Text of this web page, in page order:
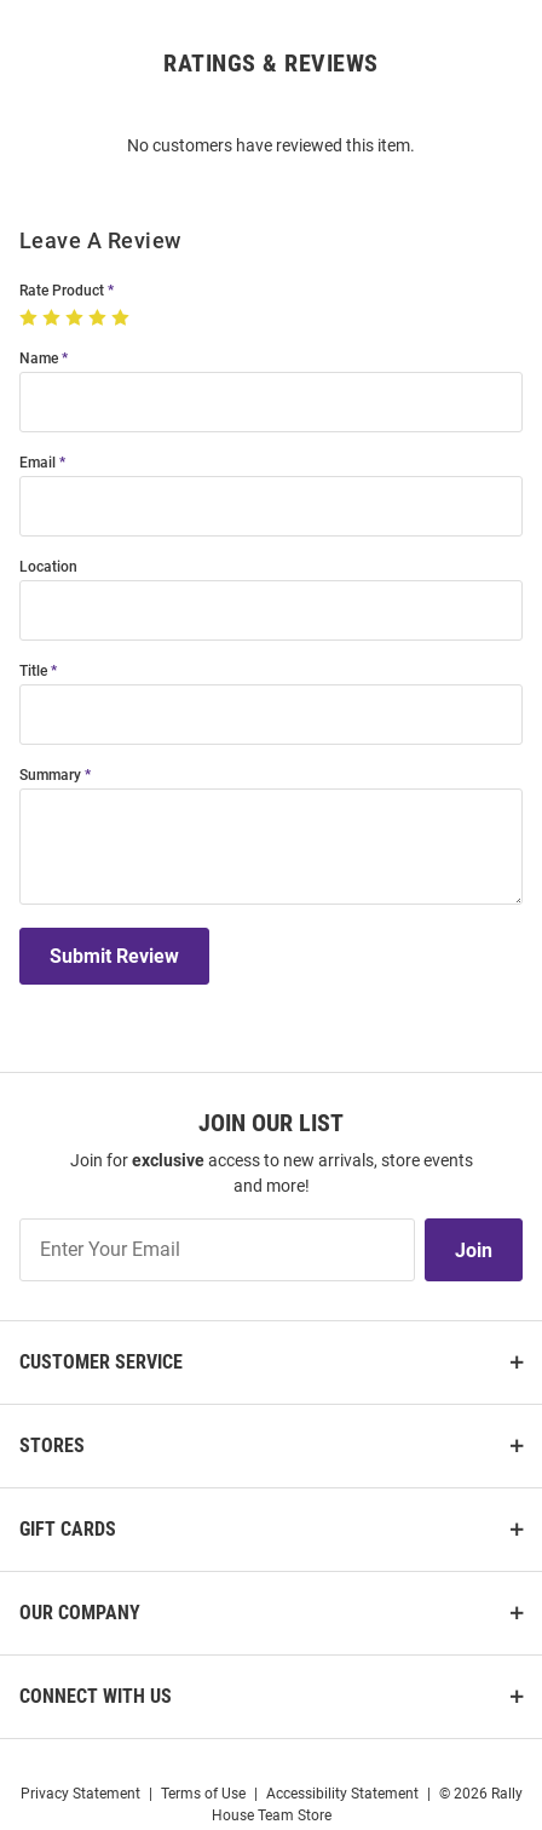
RATINGS & REVIEWS
No customers have reviewed this item.
Leave A Review
Rate Product
Name
Email
Location
Title
Summary
Submit Review
JOIN OUR LIST
Join forexclusiveaccess to new arrivals, store events
and more!
Our
Join
CUSTOMER SERVICE
STORES
GIFT CARDS
OUR COMPANY
CONNECT WITH US
Privacy Statement Terms of Use Accessibility Statement
© 2026 Rally
House Team Store